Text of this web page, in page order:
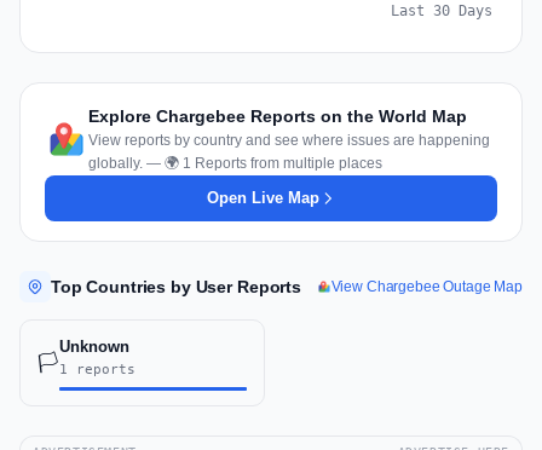
Last 30 Days
Explore Chargebee Reports on the World Map
View reports by country and see where issues are happening
globally. — 🌍 1 Reports from multiple places
Open Live Map
Top Countries by User Reports View Chargebee Outage Map
🏳️
Unknown
1 reports